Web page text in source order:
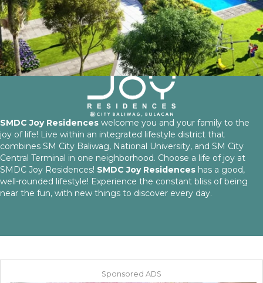
SMDC Joy Residences welcome you and your family to the
joy of life! Live within an integrated lifestyle district that
combines SM City Baliwag, National University, and SM City
Central Terminal in one neighborhood. Choose a life of joy at
SMDC Joy Residences! SMDC Joy Residences has a good,
well-rounded lifestyle! Experience the constant bliss of being
near the fun, with new things to discover every day.
Sponsored ADS